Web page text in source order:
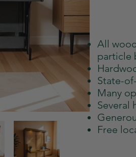
All
particle
State-
Many
Several
Free